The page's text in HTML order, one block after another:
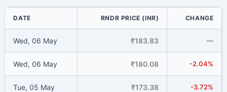
DATE RNDR PRICE (INR) CHANGE
Wed, 06 May ₹183.83 —
Wed, 06 May ₹180.08 -2.04%
Tue, 05 May ₹173.38 -3.72%